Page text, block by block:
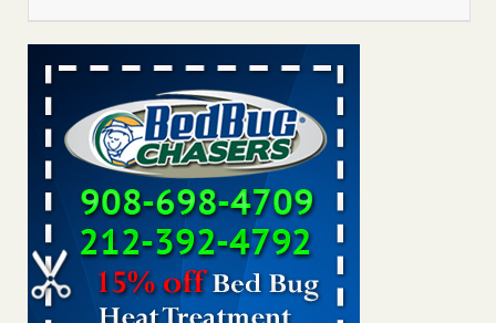
Cincinnati ranked No. 2 in nation for bedbug activity, reports says
- FOX19 | Cincinnati
Cincinnati ranked No. 2 in nation for bedbug activity, reports
says FOX19 | Cincinnati ...Read More
Bed bugs are on the rise in Davenport, exterminator says -
KWQC
Bed bugs are on the rise in Davenport, exterminator
says KWQC...Read More
Dowagiac District Library closes temporarily due to bed bugs -